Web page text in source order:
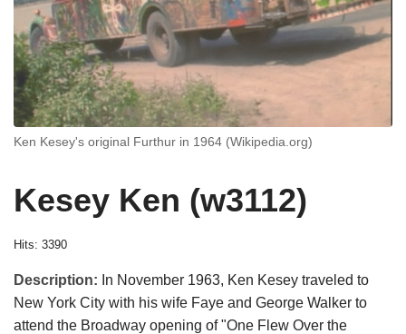
Ken Kesey's original Furthur in 1964 (Wikipedia.org)
Kesey Ken (w3112)
Hits: 3390
Description: In November 1963, Ken Kesey traveled to
New York City with his wife Faye and George Walker to
attend the Broadway opening of "One Flew Over the